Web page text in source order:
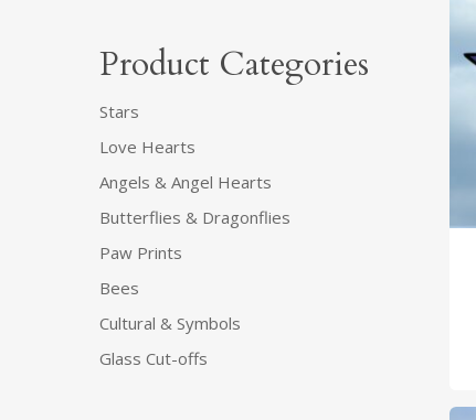
Product Categories
Stars
Love Hearts
Angels & Angel Hearts
Butterflies & Dragonflies
Paw Prints
Bees
Cultural & Symbols
Glass Cut-offs